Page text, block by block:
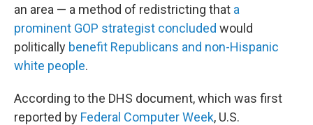
an area — a method of redistricting that a
prominent GOP strategist concluded would
politically benefit Republicans and non-Hispanic
white people.
According to the DHS document, which was first
reported by Federal Computer Week, U.S.